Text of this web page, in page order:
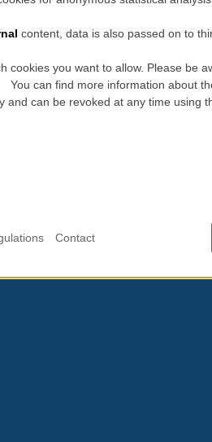
content, data is also passed on to
cookies you want to allow. Please be
can find more information about
and can be revoked at any time using
Contact